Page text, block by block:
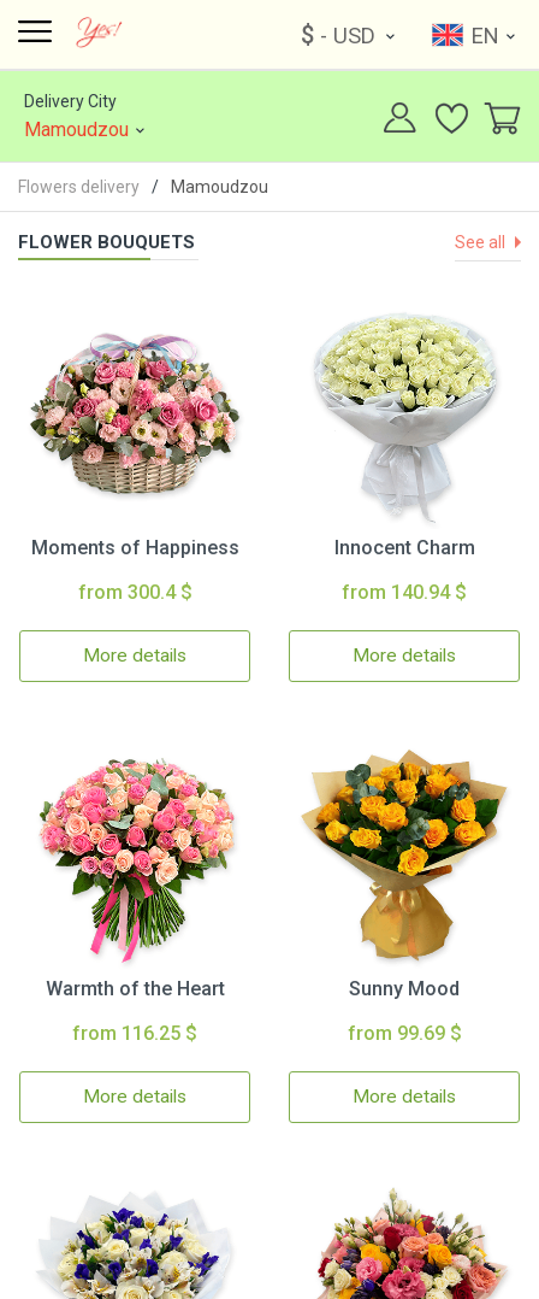
$ - USD EN
Delivery City
Mamoudzou
Flowers delivery Mamoudzou
FLOWER BOUQUETS See all
Moments of Happiness
from 300.4 $
More details
Innocent Charm
from 140.94 $
More details
Warmth of the Heart
from 116.25 $
More details
Sunny Mood
from 99.69 $
More details